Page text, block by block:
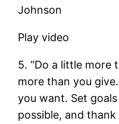
Johnson
Play video
5. “Do a little more
more than you
you want. Set
possible, and